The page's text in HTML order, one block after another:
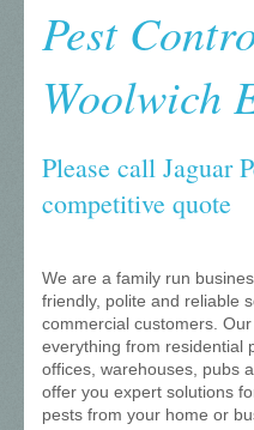
Pest
Woolwich
Please call Jaguar
competitive quote
We are a family run
friendly, polite and reliable
commercial customers.
everything from residential
offices, warehouses, pubs
offer you expert solutions
pests from your home or